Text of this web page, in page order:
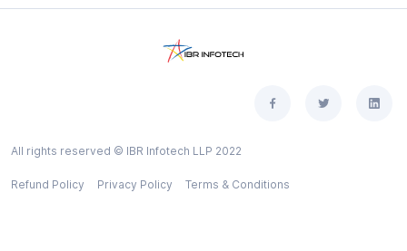
All rights reserved © IBR Infotech LLP 2022
Refund Policy Privacy Policy Terms & Conditions